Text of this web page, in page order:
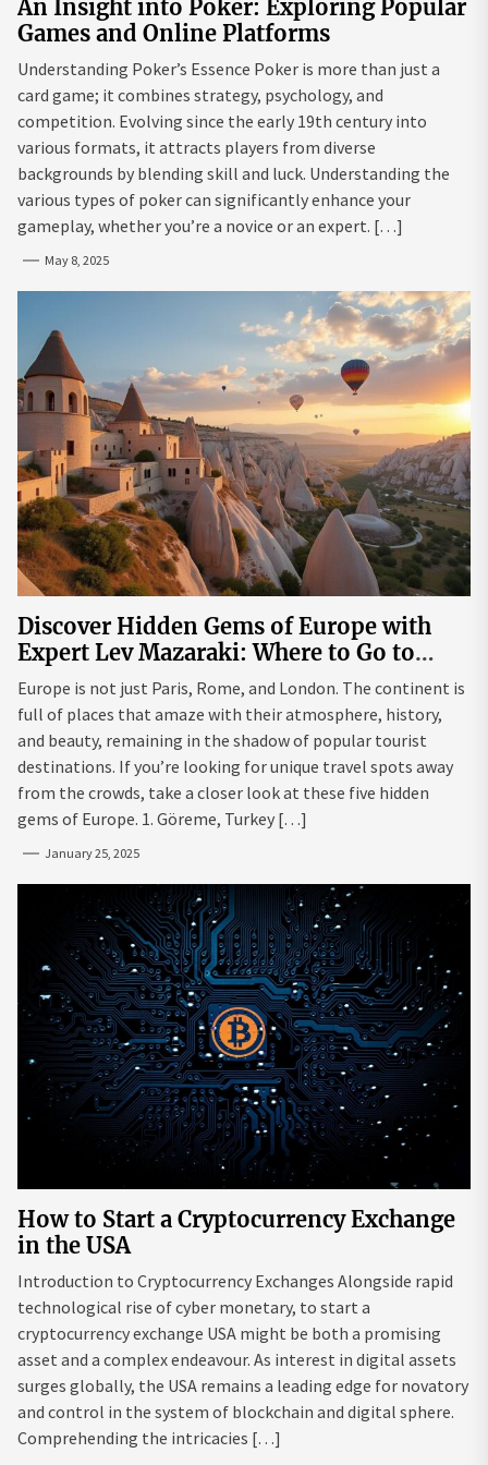
An Insight into Poker: Exploring Popular
Games and Online Platforms
Understanding Poker’s Essence Poker is more than just a
card game; it combines strategy, psychology, and
competition. Evolving since the early 19th century into
various formats, it attracts players from diverse
backgrounds by blending skill and luck. Understanding the
various types of poker can significantly enhance your
gameplay, whether you’re a novice or an expert. […]
May 8, 2025
Discover Hidden Gems of Europe with
Expert Lev Mazaraki: Where to Go to
Avoid the Mainstream
Europe is not just Paris, Rome, and London. The continent is
full of places that amaze with their atmosphere, history,
and beauty, remaining in the shadow of popular tourist
destinations. If you’re looking for unique travel spots away
from the crowds, take a closer look at these five hidden
gems of Europe. 1. Göreme, Turkey […]
January 25, 2025
How to Start a Cryptocurrency Exchange
in the USA
Introduction to Cryptocurrency Exchanges Alongside rapid
technological rise of cyber monetary, to start a
cryptocurrency exchange USA might be both a promising
asset and a complex endeavour. As interest in digital assets
surges globally, the USA remains a leading edge for novatory
and control in the system of blockchain and digital sphere.
Comprehending the intricacies […]